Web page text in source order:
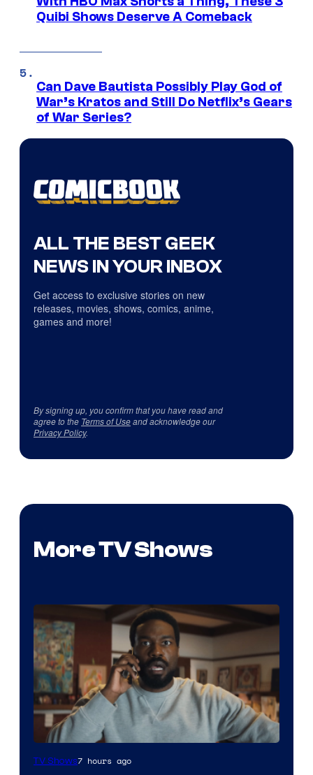
Quibi Shows Deserve A Comeback
Can Dave Bautista Possibly Play God of
War’s Kratos and Still Do Netflix’s Gears
of War Series?
ALL THE BEST GEEK
NEWS IN YOUR INBOX
Get access to exclusive stories on new
releases, movies, shows, comics, anime,
games and more!
By signing up, you confirm that you have read and
agree to the Terms of Useand acknowledge our
Privacy Policy.
More TV Shows
Image
TV Shows7 hours ago